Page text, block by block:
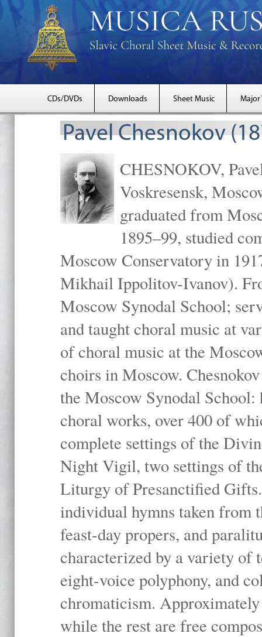
CDs/DVDs Downloads Sheet Music Major
Pavel Chesnokov
CHESNOKOV,
Voskresensk,
graduated from
1895–99, studied
Moscow Conservatory in
Mikhail Ippolitov-Ivanov).
Moscow Synodal School;
and taught choral music at
of choral music at the
choirs in Moscow.
the Moscow Synodal
choral works, over 400 of
complete settings of the
Night Vigil, two settings of
Liturgy of Presanctified
individual hymns taken
feast-day propers, and
characterized by a variety of
eight-voice polyphony, and
chromaticism.
while the rest are free